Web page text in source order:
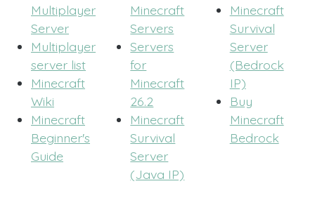
Multiplayer
Server
Multiplayer
server list
Minecraft
Wiki
Minecraft
Beginner's
Guide
Minecraft
Servers
Servers
for
Minecraft
26.2
Minecraft
Survival
Server
(Java IP)
Minecraft
Survival
Server
(Bedrock
IP)
Buy
Minecraft
Bedrock